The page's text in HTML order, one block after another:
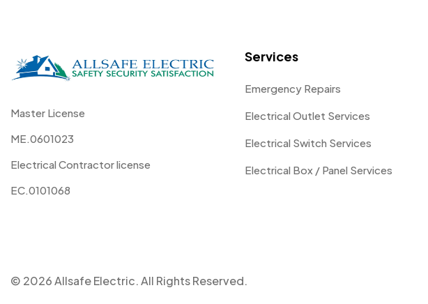
Master License
ME.0601023
Electrical Contractor license
EC.0101068
Services
Emergency Repairs
Electrical Outlet Services
Electrical Switch Services
Electrical Box / Panel Services
© 2026 Allsafe Electric. All Rights Reserved.